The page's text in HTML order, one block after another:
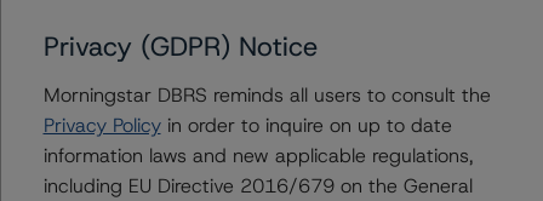
Ratings
CIG Auto Receivables Trust 2019-1
Class D Notes
Privacy (GDPR) Notice
Morningstar DBRS reminds all users to consult the
Privacy Policyin order to inquire on up to date
information laws and new applicable regulations,
including EU Directive 2016/679 on the General